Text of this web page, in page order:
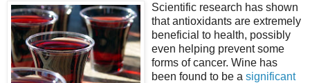
Scientific research has shown
that antioxidants are extremely
beneficial to health, possibly
even helping prevent some
forms of cancer. Wine has
been found to be a significant